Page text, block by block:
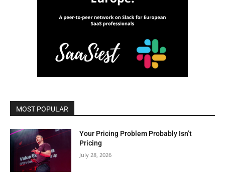
MOST POPULAR
Your Pricing Problem Probably Isn’t
Pricing
July 28, 2026